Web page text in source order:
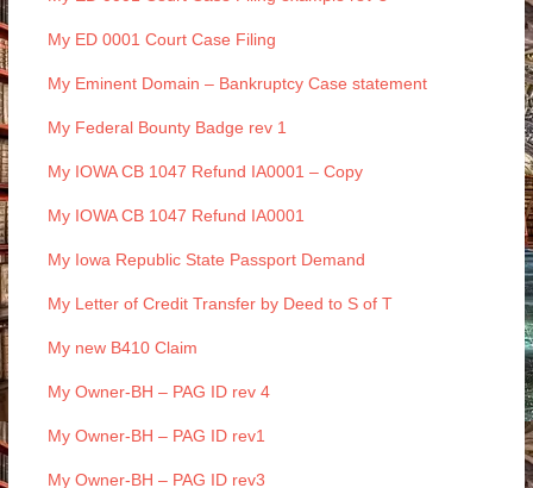
My ED 0001 Court Case Filing
My Eminent Domain – Bankruptcy Case statement
My Federal Bounty Badge rev 1
My IOWA CB 1047 Refund IA0001 – Copy
My IOWA CB 1047 Refund IA0001
My Iowa Republic State Passport Demand
My Letter of Credit Transfer by Deed to S of T
My new B410 Claim
My Owner-BH – PAG ID rev 4
My Owner-BH – PAG ID rev1
My Owner-BH – PAG ID rev3